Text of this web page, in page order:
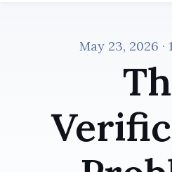
May 23, 2026